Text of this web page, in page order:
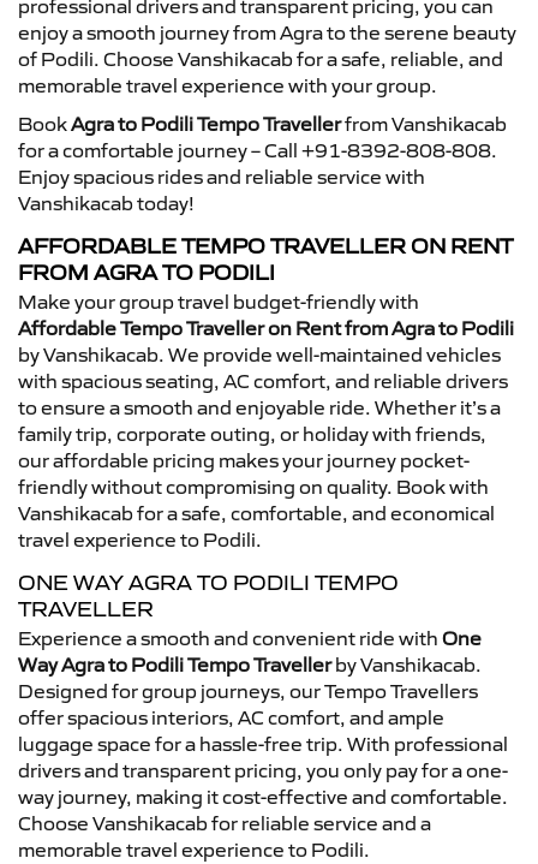
professional drivers and transparent pricing, you can
enjoy a smooth journey from Agra to the serene beauty
of Podili. Choose Vanshikacab for a safe, reliable, and
memorable travel experience with your group.
BookAgra to Podili Tempo Travellerfrom Vanshikacab
for a comfortable journey – Call +91-8392-808-808.
Enjoy spacious rides and reliable service with
Vanshikacab today!
AFFORDABLE TEMPO TRAVELLER ON RENT
FROM AGRA TO PODILI
Make your group travel budget-friendly with
Affordable Tempo Traveller on Rent from Agra to Podili
by Vanshikacab. We provide well-maintained vehicles
with spacious seating, AC comfort, and reliable drivers
to ensure a smooth and enjoyable ride. Whether it’s a
family trip, corporate outing, or holiday with friends,
our affordable pricing makes your journey pocket-
friendly without compromising on quality. Book with
Vanshikacab for a safe, comfortable, and economical
travel experience to Podili.
ONE WAY AGRA TO PODILI TEMPO
TRAVELLER
Experience a smooth and convenient ride with One
Way Agra to Podili Tempo Travellerby Vanshikacab.
Designed for group journeys, our Tempo Travellers
offer spacious interiors, AC comfort, and ample
luggage space for a hassle-free trip. With professional
drivers and transparent pricing, you only pay for a one-
way journey, making it cost-effective and comfortable.
Choose Vanshikacab for reliable service and a
memorable travel experience to Podili.